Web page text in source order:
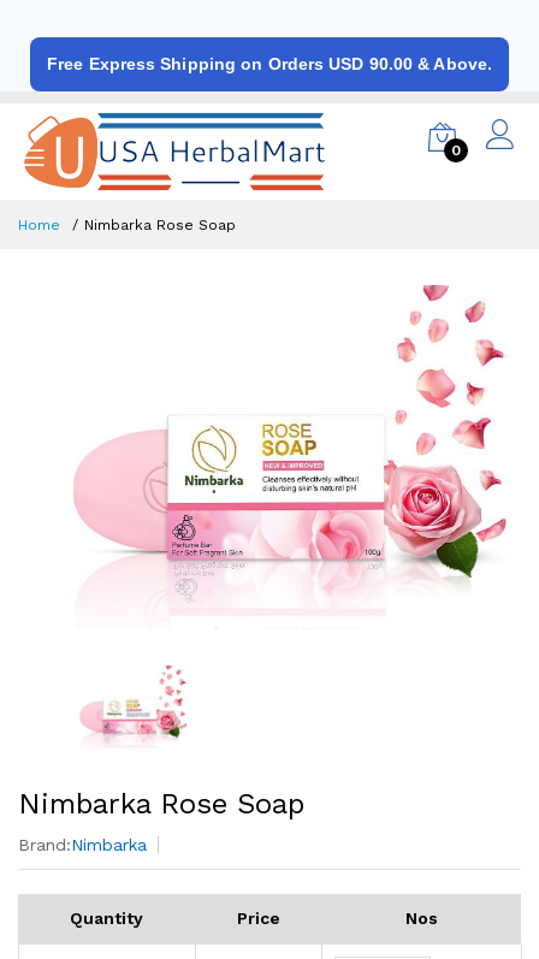
Free Express Shipping on Orders USD 90.00 & Above.
0
Home Nimbarka Rose Soap
Nimbarka Rose Soap
Brand:Nimbarka
Quantity Price Nos